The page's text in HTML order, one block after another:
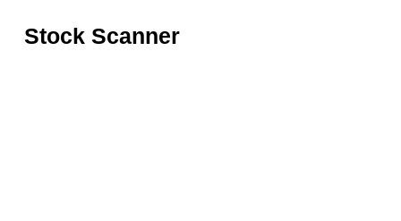
Stock Scanner